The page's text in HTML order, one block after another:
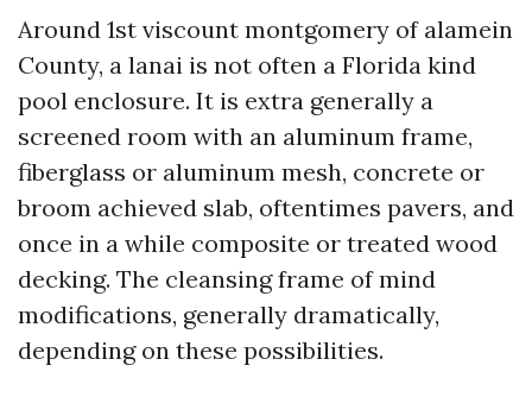
Around 1st viscount montgomery of alamein
County, a lanai is not often a Florida kind
pool enclosure. It is extra generally a
screened room with an aluminum frame,
fiberglass or aluminum mesh, concrete or
broom achieved slab, oftentimes pavers, and
once in a while composite or treated wood
decking. The cleansing frame of mind
modifications, generally dramatically,
depending on these possibilities.